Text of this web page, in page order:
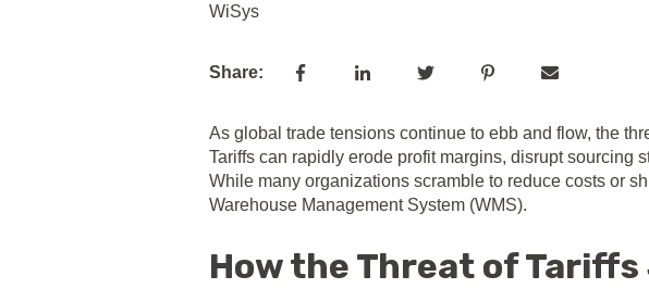
WiSys
Share:
As global trade tensions continue to ebb and flow, the
Tariffs can rapidly erode profit margins, disrupt sourcing
While many organizations scramble to reduce costs or
Warehouse Management System (WMS).
How the Threat of